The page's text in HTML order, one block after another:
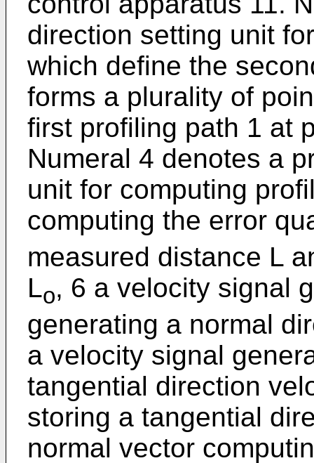
direction setting unit
which define the
forms a plurality of
first profiling path 1 at
Numeral 4 denotes a
unit for computing
computing the error
measured distance L
Lo, 6 a velocity signal
generating a normal
a velocity signal
tangential direction
storing a tangential
normal vector